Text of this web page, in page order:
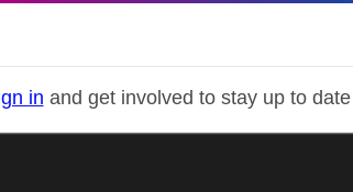
in and get involved to stay up to date